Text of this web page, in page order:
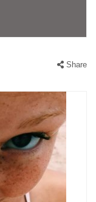
Share